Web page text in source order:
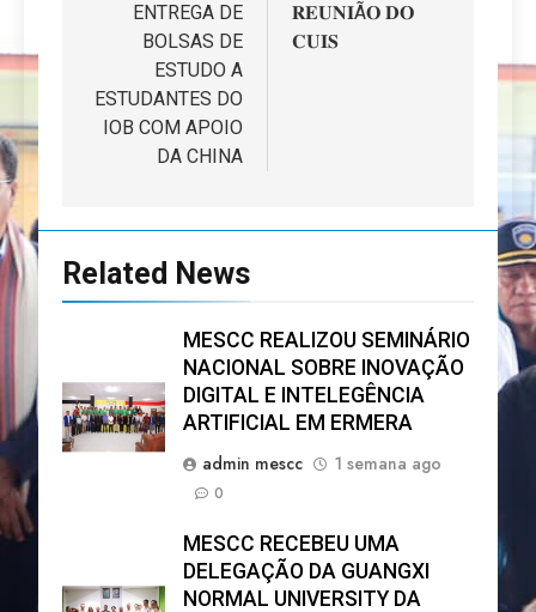
ENTREGA DE
BOLSAS DE
ESTUDO A
ESTUDANTES DO
IOB COM APOIO
DA CHINA
𝐑𝐄𝐔𝐍𝐈Ã𝐎 𝐃𝐎
𝐂𝐔𝐈𝐒
Related News
MESCC REALIZOU SEMINÁRIO
NACIONAL SOBRE INOVAÇÃO
DIGITAL E INTELEGÊNCIA
ARTIFICIAL EM ERMERA
admin mescc
1 semana ago
0
MESCC RECEBEU UMA
DELEGAÇÃO DA GUANGXI
NORMAL UNIVERSITY DA